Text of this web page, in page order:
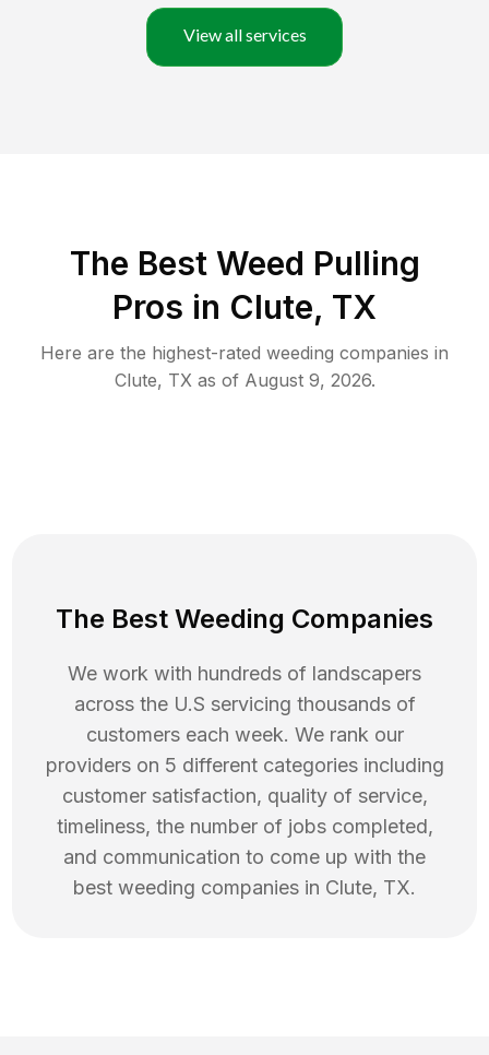
View all services
The Best Weed Pulling
Pros in Clute, TX
Here are the highest-rated weeding companies in
Clute, TXas of August 9, 2026.
The Best Weeding Companies
We work with hundreds of landscapers
across the U.S servicing thousands of
customers each week. We rank our
providers on 5 different categories including
customer satisfaction, quality of service,
timeliness, the number of jobs completed,
and communication to come up with the
best weeding companies in Clute, TX.